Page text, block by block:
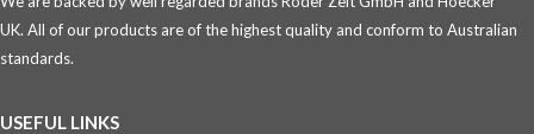
UK. All of our products are of the highest quality and conform to Australian
standards.
USEFUL LINKS